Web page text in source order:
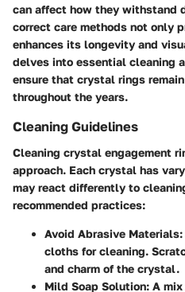
can affect how they withstand
correct care methods not only
enhances its longevity and
delves into essential cleaning
ensure that crystal rings
throughout the years.
Cleaning Guidelines
Cleaning crystal engagement
approach. Each crystal has
may react differently to
recommended practices:
Avoid Abrasive Materials
cloths for cleaning.
and charm of the crystal.
Mild Soap Solution: A